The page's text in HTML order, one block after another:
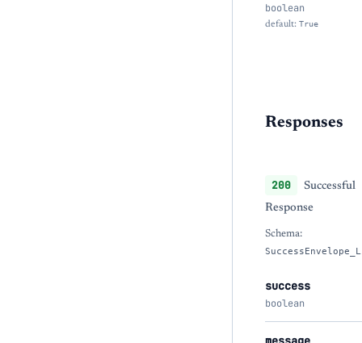
boolean
default: True
Responses
200
Successful
Response
Schema:
success
boolean